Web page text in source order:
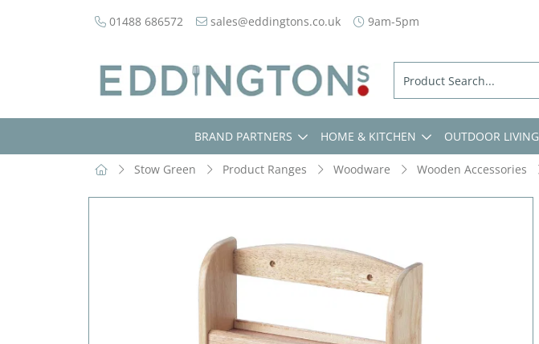
01488 686572 sales@eddingtons.co.uk 9am-5pm
BRAND PARTNERS HOME & KITCHEN OUTDOOR LIVING
Stow Green Product Ranges Woodware Wooden Accessories